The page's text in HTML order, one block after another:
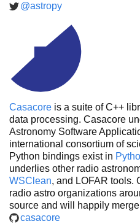
@astropy
Casacore is a suite of C++
data processing. Casacore
Astronomy Software
international consortium of
Python bindings exist in
underlies other radio
WSClean, and LOFAR tools.
radio astro organizations
source and will happily
casacore